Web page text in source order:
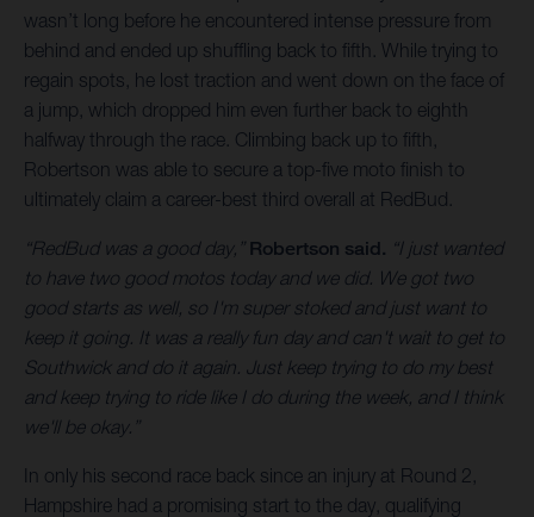
wasn’t long before he encountered intense pressure from
behind and ended up shuffling back to fifth. While trying to
regain spots, he lost traction and went down on the face of
a jump, which dropped him even further back to eighth
halfway through the race. Climbing back up to fifth,
Robertson was able to secure a top-five moto finish to
ultimately claim a career-best third overall at RedBud.
“RedBud was a good day,” Robertson said. “I just wanted
to have two good motos today and we did. We got two
good starts as well, so I'm super stoked and just want to
keep it going. It was a really fun day and can't wait to get to
Southwick and do it again. Just keep trying to do my best
and keep trying to ride like I do during the week, and I think
we'll be okay.”
In only his second race back since an injury at Round 2,
Hampshire had a promising start to the day, qualifying